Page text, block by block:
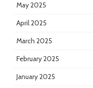
May 2025
April 2025
March 2025
February 2025
January 2025